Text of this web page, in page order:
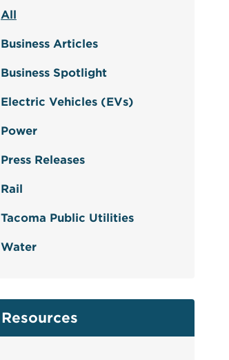
All
Business Articles
Business Spotlight
Electric Vehicles (EVs)
Power
Press Releases
Rail
Tacoma Public Utilities
Water
Resources